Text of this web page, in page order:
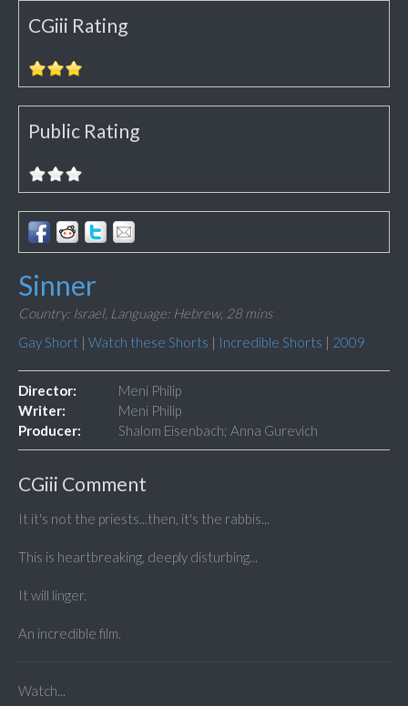
CGiii Rating
Public Rating
Sinner
Country: Israel, Language: Hebrew, 28 mins
Gay Short | Watch these Shorts | Incredible Shorts | 2009
Director:
Meni Philip
Writer:
Meni Philip
Producer:
Shalom Eisenbach; Anna Gurevich
CGiii Comment
It it's not the priests...then, it's the rabbis...
This is heartbreaking, deeply disturbing...
It will linger.
An incredible film.
Watch...